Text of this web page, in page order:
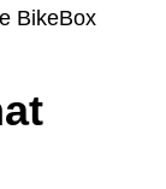
BikeBox